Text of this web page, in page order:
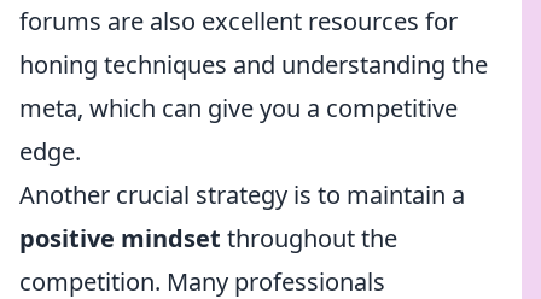
forums are also excellent resources for
honing techniques and understanding the
meta, which can give you a competitive
edge.
Another crucial strategy is to maintain a
positive mindset throughout the
competition. Many professionals